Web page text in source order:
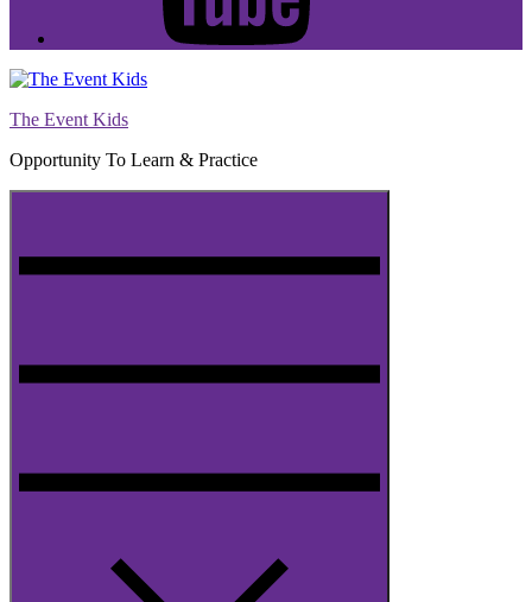
The Event Kids
Opportunity To Learn & Practice